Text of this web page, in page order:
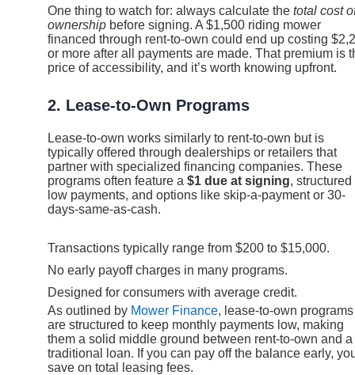
One thing to watch for: always calculate the total cost
ownership before signing. A $1,500 riding mower
financed through rent-to-own could end up costing
or more after all payments are made. That premium is
price of accessibility, and it’s worth knowing upfront.
2. Lease-to-Own Programs
Lease-to-own works similarly to rent-to-own but is
typically offered through dealerships or retailers that
partner with specialized financing companies. These
programs often feature a $1 due at signing, structured
low payments, and options like skip-a-payment or 30-
days-same-as-cash.
Transactions typically range from $200 to $15,000.
No early payoff charges in many programs.
Designed for consumers with average credit.
As outlined by Mower Finance, lease-to-own programs
are structured to keep monthly payments low, making
them a solid middle ground between rent-to-own and a
traditional loan. If you can pay off the balance early,
save on total leasing fees.